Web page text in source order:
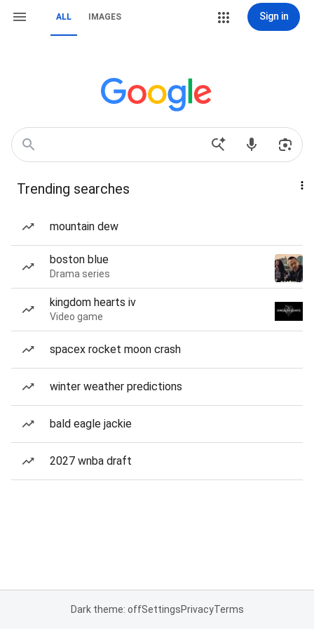
ALL IMAGES Sign in
Trending searches
mountain dew
boston blue
Drama series
kingdom hearts iv
Video game
spacex rocket moon crash
winter weather predictions
bald eagle jackie
2027 wnba draft
Dark theme: offSettingsPrivacyTerms